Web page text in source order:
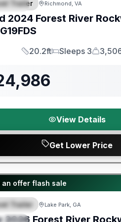
Trailer Richmond, VA
2024 Forest River
G19FDS
Length
20.2ft
Sleeps
Sleeps 3
Dry
View Details
Get Lower Price
an offer flash sale
Great Getaway Sales Event
Trailer Lake Park, GA
2026 Forest River